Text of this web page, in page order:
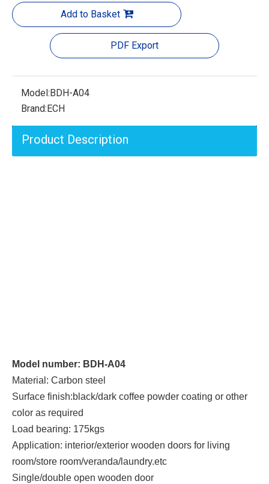
Add to Basket
PDF Export
Model:BDH-A04
Brand:ECH
Product Description
Model number: BDH-A04
Material: Carbon steel
Surface finish:black/dark coffee powder coating or other
color as required
Load bearing: 175kgs
Application: interior/exterior wooden doors for living
room/store room/veranda/laundry.etc
Single/double open wooden door